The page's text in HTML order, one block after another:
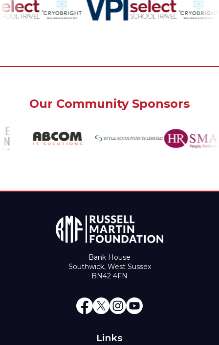
Our Community Sponsors
Bank House
Southwick, West Sussex
BN42 4FN
Links